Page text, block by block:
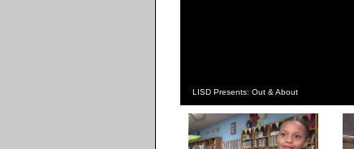
LISD Presents: Out & About